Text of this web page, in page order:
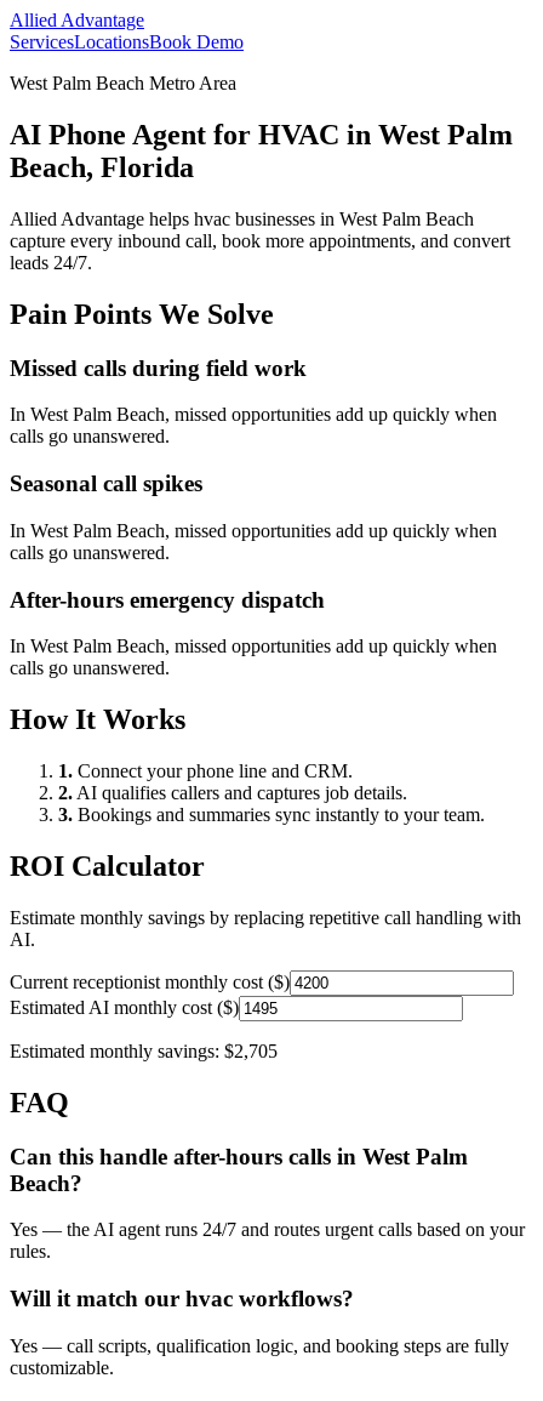
Allied Advantage
ServicesLocationsBook Demo
West Palm Beach Metro Area
AI Phone Agent for HVAC in West Palm
Beach, Florida
Allied Advantage helps hvac businesses in West Palm Beach
capture every inbound call, book more appointments, and convert
leads 24/7.
Pain Points We Solve
Missed calls during field work
In West Palm Beach, missed opportunities add up quickly when
calls go unanswered.
Seasonal call spikes
In West Palm Beach, missed opportunities add up quickly when
calls go unanswered.
After-hours emergency dispatch
In West Palm Beach, missed opportunities add up quickly when
calls go unanswered.
How It Works
1. Connect your phone line and CRM.
2. AI qualifies callers and captures job details.
3. Bookings and summaries sync instantly to your team.
ROI Calculator
Estimate monthly savings by replacing repetitive call handling with
AI.
Current receptionist monthly cost ($)
Estimated AI monthly cost ($)
Estimated monthly savings: $2,705
FAQ
Can this handle after-hours calls in West Palm
Beach?
Yes — the AI agent runs 24/7 and routes urgent calls based on your
rules.
Will it match our hvac workflows?
Yes — call scripts, qualification logic, and booking steps are fully
customizable.